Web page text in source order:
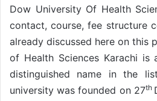
Dow University Of Health
contact, course, fee structure
already discussed here on this
of Health Sciences Karachi is
distinguished name in the
university was founded on 27th